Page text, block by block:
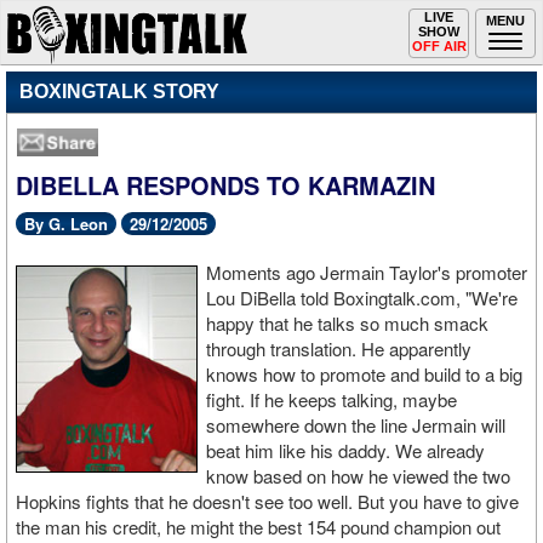
MENU
Toggle
navigation
LIVE
SHOW
OFF AIR
BOXINGTALK STORY
DIBELLA RESPONDS TO KARMAZIN
By G. Leon 29/12/2005
Moments ago Jermain Taylor's promoter
Lou DiBella told Boxingtalk.com, "We're
happy that he talks so much smack
through translation. He apparently
knows how to promote and build to a big
fight. If he keeps talking, maybe
somewhere down the line Jermain will
beat him like his daddy. We already
know based on how he viewed the two
Hopkins fights that he doesn't see too well. But you have to give
the man his credit, he might the best 154 pound champion out